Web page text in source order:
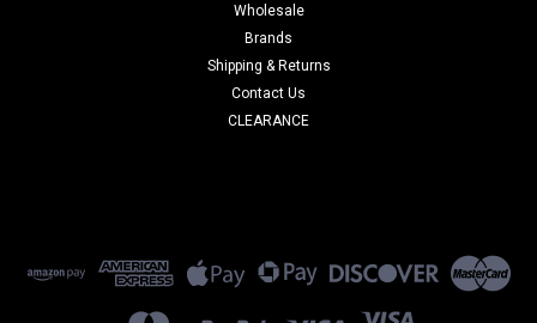
Wholesale
Brands
Shipping & Returns
Contact Us
CLEARANCE